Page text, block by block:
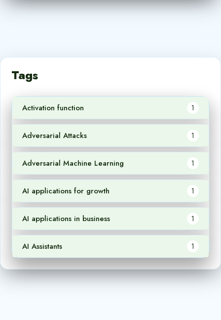
Tags
Activation function 1
Adversarial Attacks 1
Adversarial Machine Learning 1
AI applications for growth 1
AI applications in business 1
AI Assistants 1